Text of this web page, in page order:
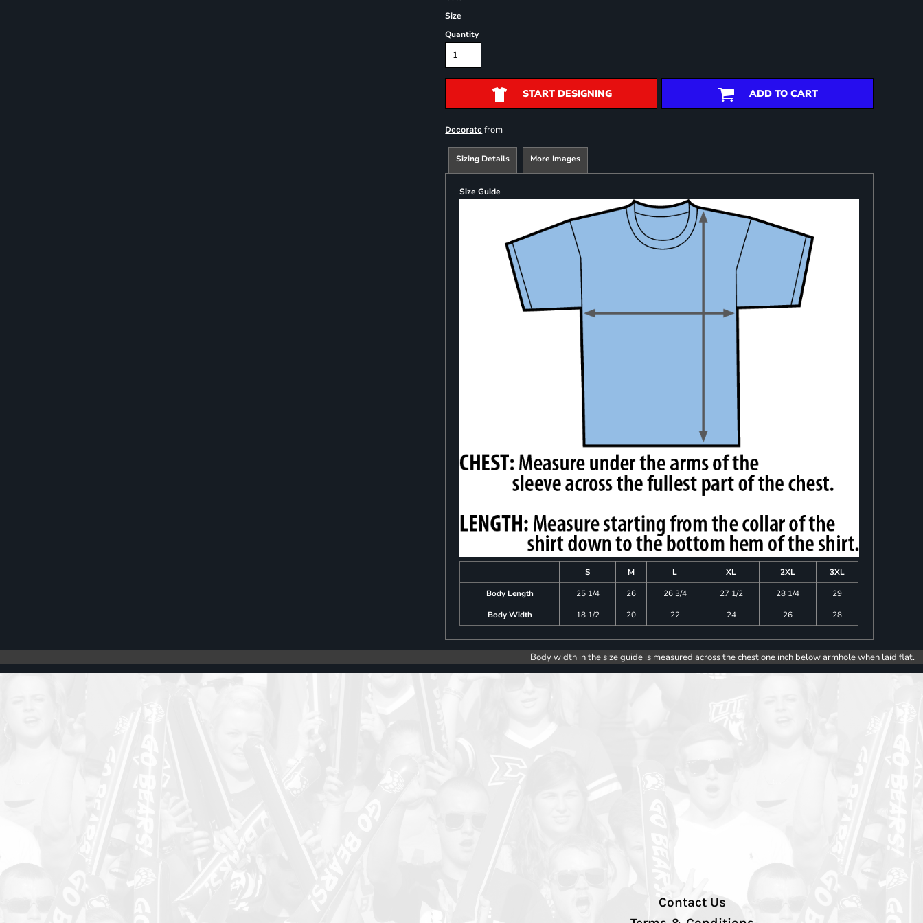
Size
Quantity
START DESIGNING ADD TO CART
Decorate from
Sizing Details More Images
Size Guide
S M L XL 2XL
3XL
Body Length
25 1/4 26 26 3/4 27 1/2 28 1/4
29
Body Width
18 1/2 20 22 24 26 28
Body width in the size guide is measured across the chest one inch below armhole when laid flat.
Contact Us